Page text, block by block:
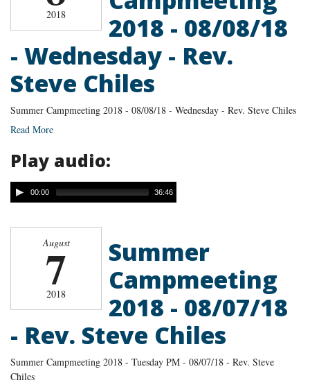
2018
2018 - 08/08/18
- Wednesday - Rev.
Steve Chiles
Summer Campmeeting 2018 - 08/08/18 - Wednesday - Rev. Steve Chiles
Read More
Play audio:
00:00 36:46
August
7
2018
Summer
Campmeeting
2018 - 08/07/18
- Rev. Steve Chiles
Summer Campmeeting 2018 - Tuesday PM - 08/07/18 - Rev. Steve
Chiles